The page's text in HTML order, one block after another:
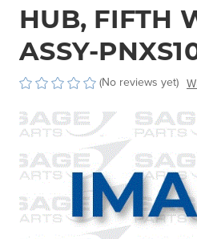
HUB, FIFTH
ASSY-
(No reviews yet)